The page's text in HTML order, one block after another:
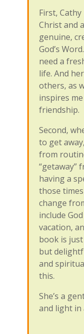
First,
Christ and
genuine,
God’s
need a
life. And
others, as
inspires
friendship.
Second,
to get
from
“getaway”
having a
those
change
include
vacation,
book is just
but
and
this.
She’s a
and light in